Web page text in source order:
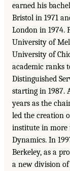
earned his
Bristol in 1971
London in 1974.
University of
University of
academic ranks
Distinguished
starting in 1987.
years as the
led the creation
institute in more
Dynamics. In
Berkeley, as a
a new division